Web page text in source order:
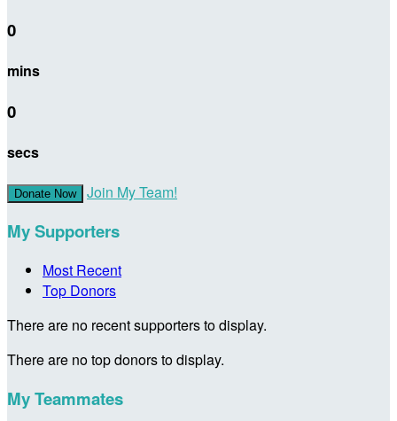
0
mins
0
secs
Donate Now Join My Team!
My Supporters
Most Recent
Top Donors
There are no recent supporters to display.
There are no top donors to display.
My Teammates